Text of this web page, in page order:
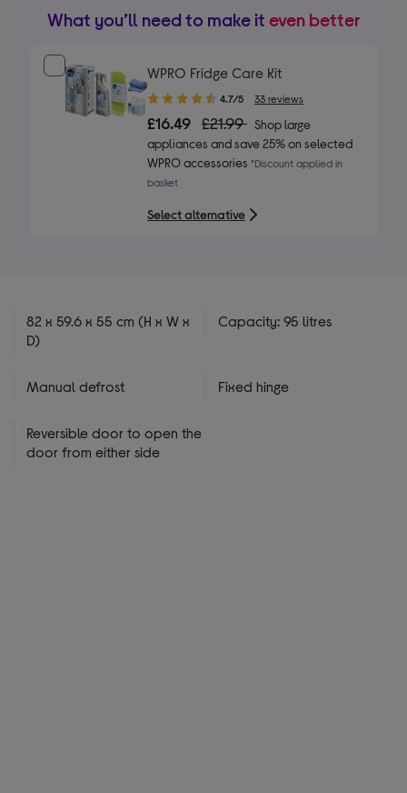
What you’ll need to make it even better
WPRO Fridge Care Kit
4.70
out
4.7/5 33 reviews
£16.49 £21.99 Shop large
appliances and save 25% on selected
WPRO accessories *Discount applied in
basket
Select alternative
82 x 59.6 x 55 cm (H x W x
D)
Capacity: 95 litres
Manual defrost Fixed hinge
Reversible door to open the
door from either side